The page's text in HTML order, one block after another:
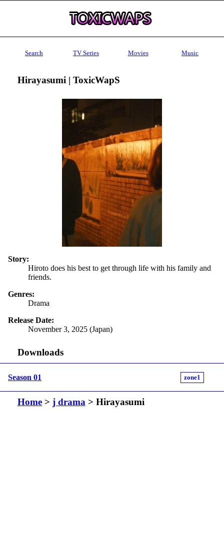
Search TV Series Movies Music
Hirayasumi | ToxicWapS
Story:
Hiroto does his best to get through life with his family and
friends.
Genres:
Drama
Release Date:
November 3, 2025 (Japan)
Downloads
Season 01 zone1
Home> j drama> Hirayasumi